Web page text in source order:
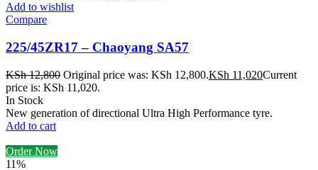
Add to wishlist
Compare
225/45ZR17 – Chaoyang SA57
KSh12,800 Original price was: KSh 12,800.KSh 11,020Current
price is: KSh 11,020.
In Stock
New generation of directional Ultra High Performance tyre.
Add to cart
Order Now
11%